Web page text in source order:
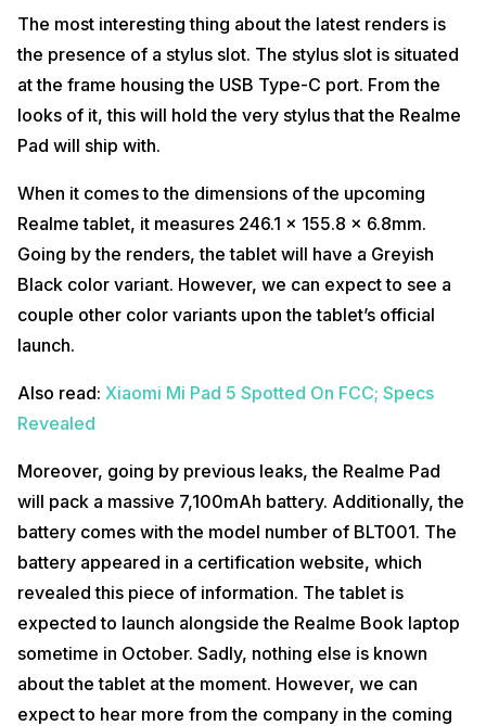
The most interesting thing about the latest renders is
the presence of a stylus slot. The stylus slot is situated
at the frame housing the USB Type-C port. From the
looks of it, this will hold the very stylus that the Realme
Pad will ship with.
When it comes to the dimensions of the upcoming
Realme tablet, it measures 246.1 x 155.8 x 6.8mm.
Going by the renders, the tablet will have a Greyish
Black color variant. However, we can expect to see a
couple other color variants upon the tablet’s official
launch.
Also read: Xiaomi Mi Pad 5 Spotted On FCC; Specs
Revealed
Moreover, going by previous leaks, the Realme Pad
will pack a massive 7,100mAh battery. Additionally, the
battery comes with the model number of BLT001. The
battery appeared in a certification website, which
revealed this piece of information. The tablet is
expected to launch alongside the Realme Book laptop
sometime in October. Sadly, nothing else is known
about the tablet at the moment. However, we can
expect to hear more from the company in the coming